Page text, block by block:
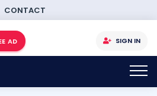
CONTACT
AD SIGN IN